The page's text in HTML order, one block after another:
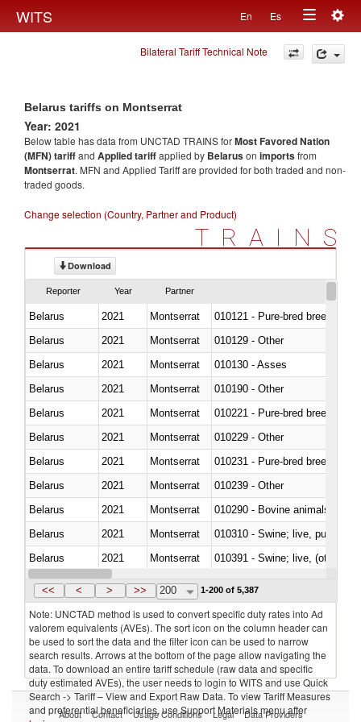
WITS En Es
Toggle
navigation
Bilateral Tariff Technical Note
Belarus tariffs on Montserrat
Year: 2021
Below table has data from UNCTAD TRAINS forMost Favored Nation
(MFN) tariffand Applied tariffapplied by Belaruson importsfrom
Montserrat. MFN and Applied Tariff are provided for both traded and non-
traded goods.
Change selection (Country, Partner and Product)
TRAINS
Download
Reporter Year Partner
Belarus 2021 Montserrat
010121 - Pure-bred breeding
Belarus
2021 Montserrat
010129 - Other
Belarus
2021 Montserrat
010130 - Asses
Belarus
2021 Montserrat
010190 - Other
Belarus
2021 Montserrat
010221 - Pure-bred breeding
Belarus
2021 Montserrat
010229 - Other
Belarus
2021 Montserrat
010231 - Pure-bred breeding
Belarus
2021 Montserrat
010239 - Other
Belarus
2021 Montserrat
010290 - Bovine animals; live,
Belarus
2021 Montserrat
010310 - Swine; live, pure-
Belarus
2021 Montserrat
010391 - Swine; live, (other
Belarus
2021 Montserrat
<< < > >> 200 1-200 of 5,387
Note: UNCTAD method is used to convert specific duty rates into Ad
valorem equivalents (AVEs). The sort icon on the column header can
be used to sort the data and the filter icon can be used to narrow
search results. Arrows at the bottom of the page allow navigating the
data. To download an entire tariff schedule (raw data and specific
duty estimated AVEs), the user needs to login to WITS and use Quick
Search -> Tariff – View and Export Raw Data. To view Tariff Measures
and preferential beneficiaries, use Support Materials menu after
About Contact Usage Conditions Legal Data Providers